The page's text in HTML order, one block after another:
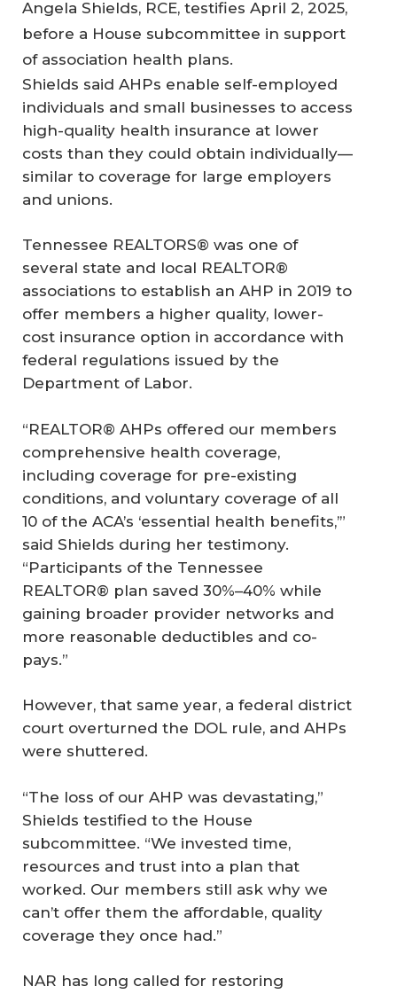
Angela Shields, RCE, testifies April 2, 2025,
before a House subcommittee in support
of association health plans.
Shields said AHPs enable self-employed
individuals and small businesses to access
high-quality health insurance at lower
costs than they could obtain individually—
similar to coverage for large employers
and unions.
Tennessee REALTORS® was one of
several state and local REALTOR®
associations to establish an AHP in 2019 to
offer members a higher quality, lower-
cost insurance option in accordance with
federal regulations issued by the
Department of Labor.
“REALTOR® AHPs offered our members
comprehensive health coverage,
including coverage for pre-existing
conditions, and voluntary coverage of all
10 of the ACA’s ‘essential health benefits,’”
said Shields during her testimony.
“Participants of the Tennessee
REALTOR® plan saved 30%–40% while
gaining broader provider networks and
more reasonable deductibles and co-
pays.”
However, that same year, a federal district
court overturned the DOL rule, and AHPs
were shuttered.
“The loss of our AHP was devastating,”
Shields testified to the House
subcommittee. “We invested time,
resources and trust into a plan that
worked. Our members still ask why we
can’t offer them the affordable, quality
coverage they once had.”
NAR has long called for restoring